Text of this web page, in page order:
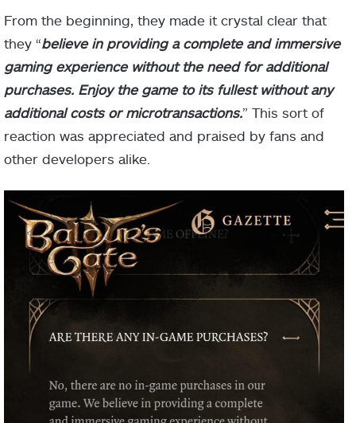
From the beginning, they made it crystal clear that
they “believe in providing a complete and immersive
gaming experience without the need for additional
purchases. Enjoy the game to its fullest without any
additional costs or microtransactions.” This sort of
reaction was appreciated and praised by fans and
other developers alike.